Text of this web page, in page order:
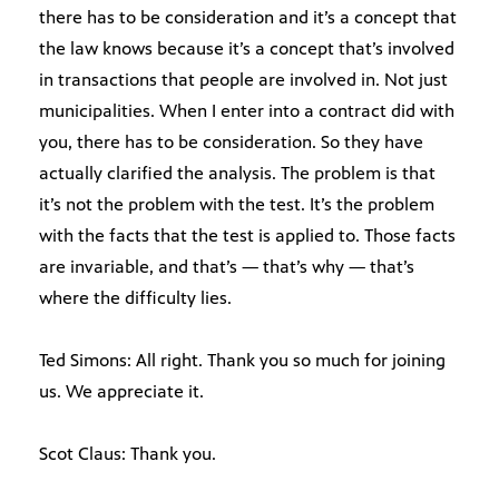
there has to be consideration and it’s a concept that
the law knows because it’s a concept that’s involved
in transactions that people are involved in. Not just
municipalities. When I enter into a contract did with
you, there has to be consideration. So they have
actually clarified the analysis. The problem is that
it’s not the problem with the test. It’s the problem
with the facts that the test is applied to. Those facts
are invariable, and that’s — that’s why — that’s
where the difficulty lies.
Ted Simons: All right. Thank you so much for joining
us. We appreciate it.
Scot Claus: Thank you.